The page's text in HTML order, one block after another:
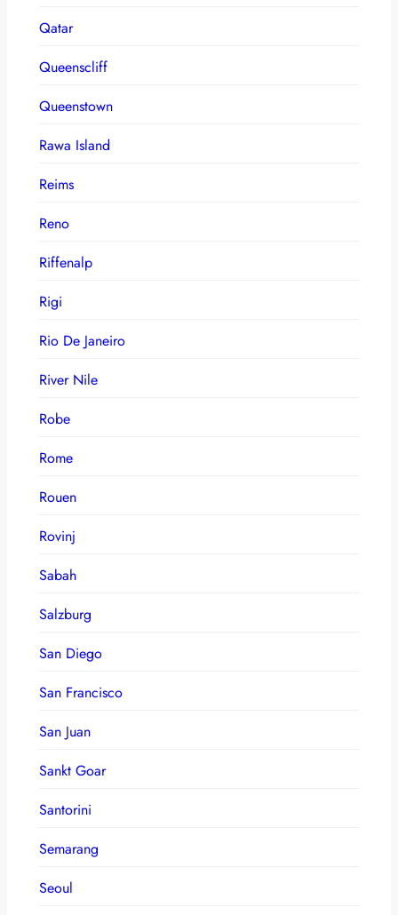
Qatar
Queenscliff
Queenstown
Rawa Island
Reims
Reno
Riffenalp
Rigi
Rio De Janeiro
River Nile
Robe
Rome
Rouen
Rovinj
Sabah
Salzburg
San Diego
San Francisco
San Juan
Sankt Goar
Santorini
Semarang
Seoul